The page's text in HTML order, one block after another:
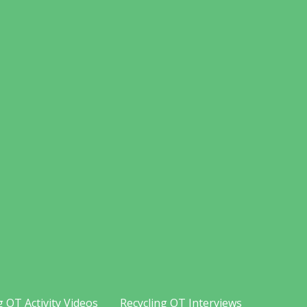
OT Activity Videos Recycling OT Interviews